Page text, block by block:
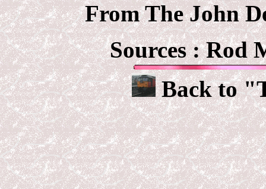
From The John
Sources :Rod
Back to